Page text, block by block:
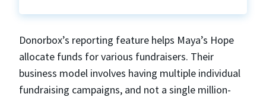
Donorbox’s reporting feature helps Maya’s Hope
allocate funds for various fundraisers. Their
business model involves having multiple individual
fundraising campaigns, and not a single million-